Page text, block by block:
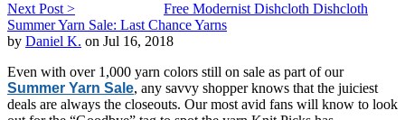
Next Post >
Free Modernist Dishcloth Dishcloth
Summer Yarn Sale: Last Chance Yarns
by Daniel K. on Jul 16, 2018
Even with over 1,000 yarn colors still on sale as part of our
Summer Yarn Sale, any savvy shopper knows that the juiciest
deals are always the closeouts. Our most avid fans will know to look